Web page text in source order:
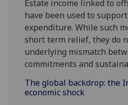
Estate income linked to
have been used to
expenditure. While such
short term relief, they do
underlying mismatch
commitments and
The global backdrop: the
economic shock